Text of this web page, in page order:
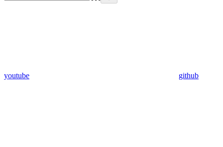
youtube github